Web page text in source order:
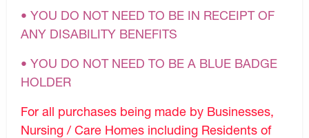
• YOU DO NOT NEED TO BE IN RECEIPT OF
ANY DISABILITY BENEFITS
• YOU DO NOT NEED TO BE A BLUE BADGE
HOLDER
For all purchases being made by Businesses,
Nursing / Care Homes including Residents of